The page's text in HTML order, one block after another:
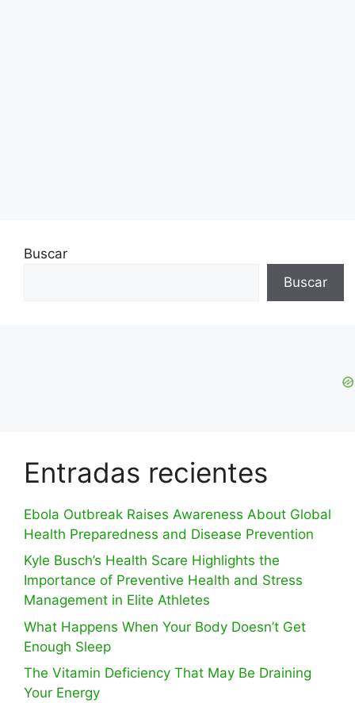
Buscar
Buscar
Entradas recientes
Ebola Outbreak Raises Awareness About Global
Health Preparedness and Disease Prevention
Kyle Busch’s Health Scare Highlights the
Importance of Preventive Health and Stress
Management in Elite Athletes
What Happens When Your Body Doesn’t Get
Enough Sleep
The Vitamin Deficiency That May Be Draining
Your Energy